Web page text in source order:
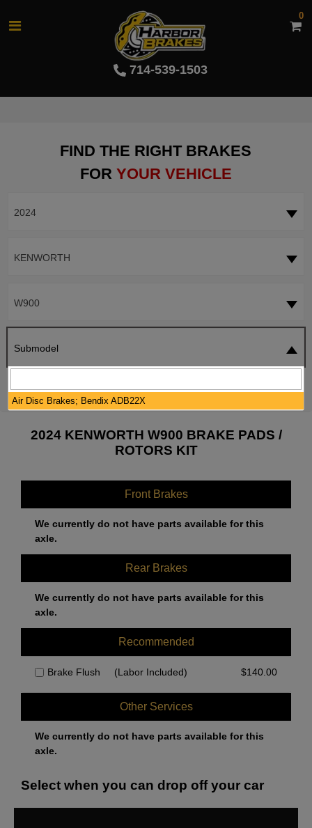
714-539-1503
0
FIND THE RIGHT BRAKES
FOR YOUR VEHICLE
2024
KENWORTH
W900
Submodel
2024 KENWORTH W900 BRAKE PADS /
ROTORS KIT
Front Brakes
We currently do not have parts available for this
axle.
Rear Brakes
We currently do not have parts available for this
axle.
Recommended
Brake Flush (Labor Included) $140.00
Other Services
We currently do not have parts available for this
axle.
Select when you can drop off your car
Air Disc Brakes; Bendix ADB22X